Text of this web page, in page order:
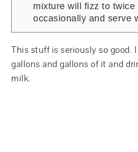
mixture will fizz to twice
occasionally and serve
This stuff is seriously so good.
gallons and gallons of it and
milk.